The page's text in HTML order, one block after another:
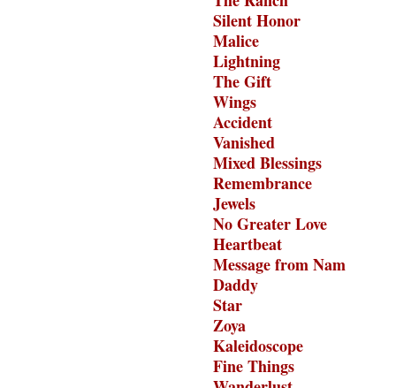
Silent Honor
Malice
Lightning
The Gift
Wings
Accident
Vanished
Mixed Blessings
Remembrance
Jewels
No Greater Love
Heartbeat
Message from Nam
Daddy
Star
Zoya
Kaleidoscope
Fine Things